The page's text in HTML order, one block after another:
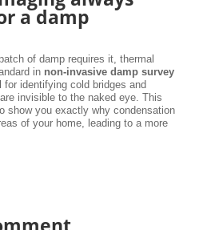
a damp
of damp requires it, thermal
in non-invasive damp survey
for identifying cold bridges and
invisible to the naked eye. This
show you exactly why condensation
of your home, leading to a more